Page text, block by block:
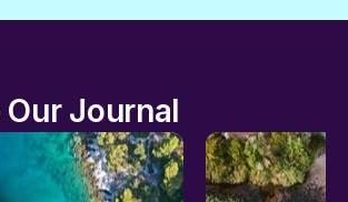
Journal